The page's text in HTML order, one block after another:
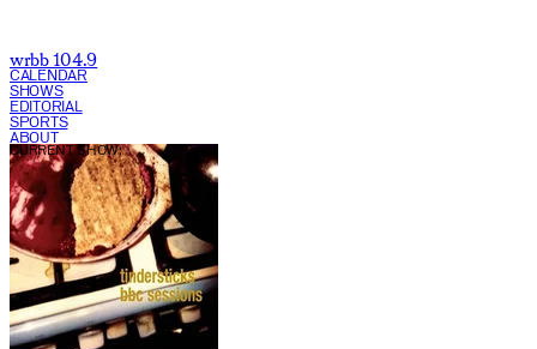
wrbb 104.9
CALENDAR
SHOWS
EDITORIAL
SPORTS
ABOUT
CURRENT SHOW: